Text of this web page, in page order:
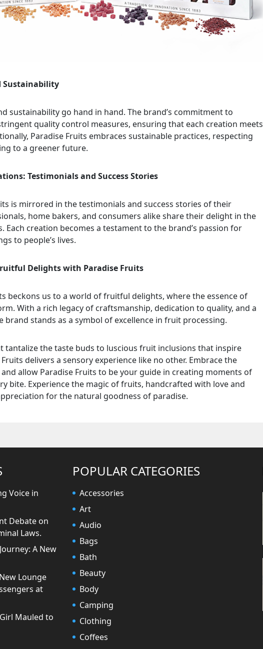
Sustainability
sustainability go hand in hand. The brand’s commitment to
quality control measures, ensuring that each creation meets
Paradise Fruits embraces sustainable practices, respecting
to a greener future.
Testimonials and Success Stories
is mirrored in the testimonials and success stories of their
home bakers, and consumers alike share their delight in the
Each creation becomes a testament to the brand’s passion for
to people’s lives.
Delights with Paradise Fruits
beckons us to a world of fruitful delights, where the essence of
With a rich legacy of craftsmanship, dedication to quality, and a
stands as a symbol of excellence in fruit processing.
tantalize the taste buds to luscious fruit inclusions that inspire
delivers a sensory experience like no other. Embrace the
allow Paradise Fruits to be your guide in creating moments of
bite. Experience the magic of fruits, handcrafted with love and
for the natural goodness of paradise.
Voice in
Debate on
Laws.
A New
Lounge
at
Mauled to
POPULAR CATEGORIES
Accessories
Art
Audio
Bags
Bath
Beauty
Body
Camping
Clothing
Coffees